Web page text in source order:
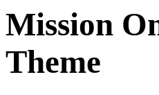
Mission
Theme